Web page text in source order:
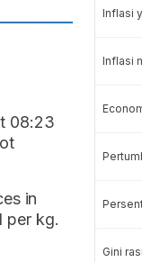
08:23
in
per kg.
Inflasi
Inflasi
Gini